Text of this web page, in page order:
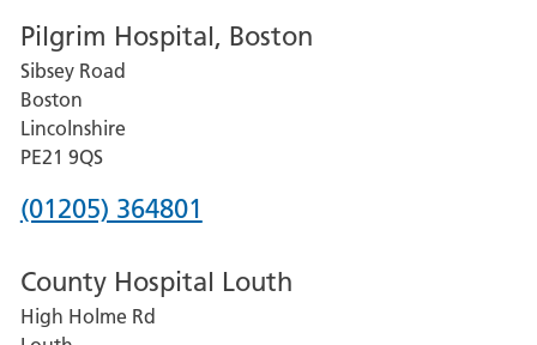
for
Grantham
and
District
Hospital
Pilgrim Hospital, Boston
Sibsey Road
Boston
Lincolnshire
PE21 9QS
Phone
for
Pilgrim
(01205) 364801
County Hospital Louth
High Holme Rd